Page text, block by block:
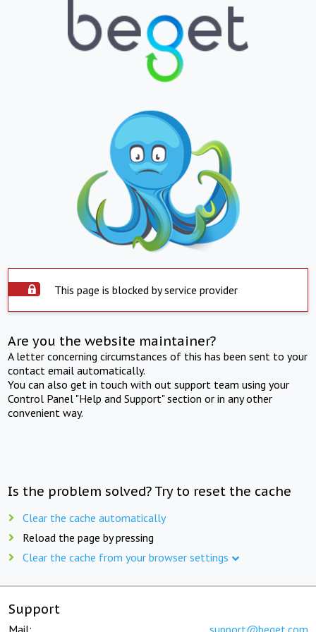
This page is blocked by service provider
Are you the website maintainer?
A letter concerning circumstances of this has been sent to your
contact email automatically.
You can also get in touch with out support team using your
Control Panel "Help and Support" section or in any other
convenient way.
Is the problem solved? Try to reset the cache
Clear the cache automatically
Reload the page by pressing
Clear the cache from your browser settings
Support
Mail: support@beget.com